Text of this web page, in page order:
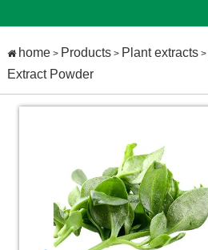
home> Products> Plant extracts>
Extract Powder